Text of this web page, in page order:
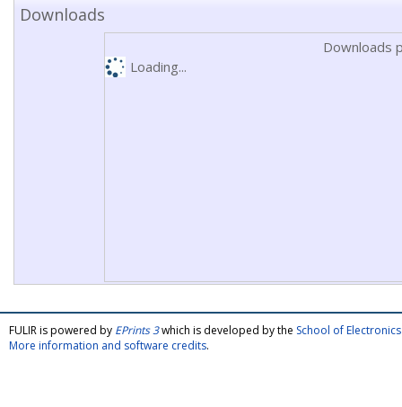
Downloads
Downloads
Loading...
FULIR is powered by EPrints 3which is developed by the School of
More information and software credits.